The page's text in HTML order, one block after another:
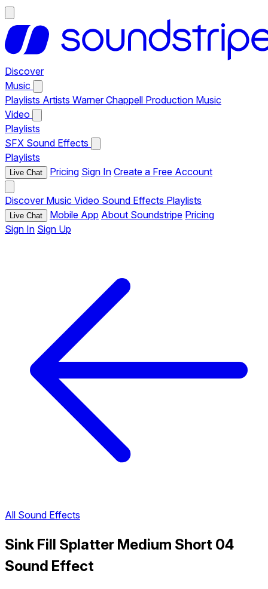
Discover
Music
Playlists Artists Warner Chappell Production Music
Video
Playlists
SFX Sound Effects
Playlists
Live Chat Pricing Sign In Create a Free Account
Discover Music Video Sound Effects Playlists
Live Chat Mobile App About Soundstripe Pricing
Sign In Sign Up
All Sound Effects
Sink Fill Splatter Medium Short 04
Sound Effect